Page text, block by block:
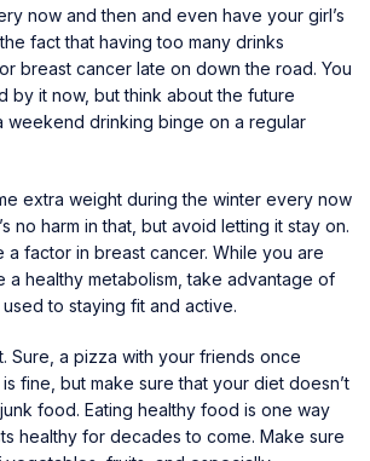
now and then and even have your girl’s
fact that having too many drinks
breast cancer late on down the road. You
by it now, but think about the future
drinking binge on a regular
extra weight during the winter every now
no harm in that, but avoid letting it stay on.
a factor in breast cancer. While you are
a healthy metabolism, take advantage of
to staying fit and active.
Sure, a pizza with your friends once
fine, but make sure that your diet doesn’t
food. Eating healthy food is one way
healthy for decades to come. Make sure